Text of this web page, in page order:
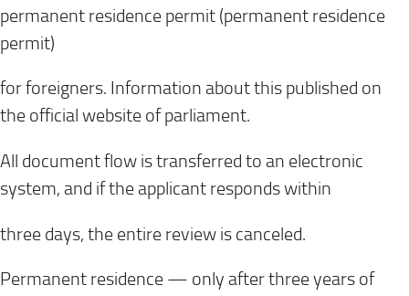
permanent residence permit (permanent residence
permit)
for foreigners. Information about this published on
the official website of parliament.
All document flow is transferred to an electronic
system, and if the applicant responds within
three days, the entire review is canceled.
Permanent residence — only after three years of